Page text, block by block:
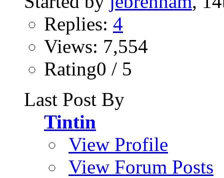
Replies: 4
Views: 7,554
Rating0 / 5
Last Post By
Tintin
View Profile
View Forum Posts